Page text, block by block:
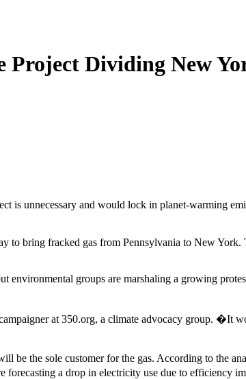
Project Dividing New
is unnecessary and would lock in planet-warming
bring fracked gas from Pennsylvania to New York.
groups are marshaling a growing
at 350.org, a climate advocacy group. �It
be the sole customer for the gas. According to the
a drop in electricity use due to efficiency